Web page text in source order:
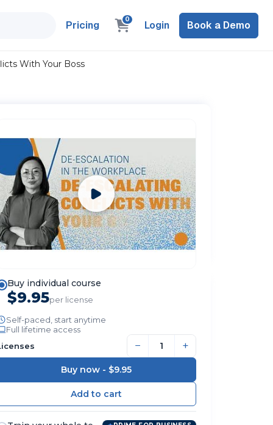
Pricing 0 Login Book a Demo
With Your Boss
Buy individual course
$9.95per license
Self-paced, start anytime
Full lifetime access
− +
Buy now - $9.95